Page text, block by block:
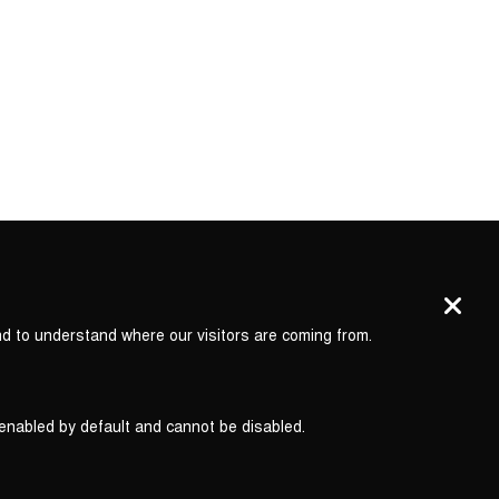
to understand where our visitors are coming from.
by default and cannot be disabled.